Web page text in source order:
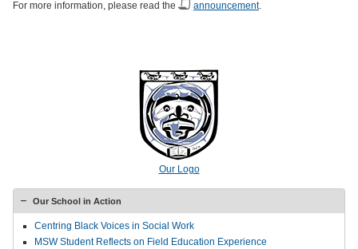
For more information, please read the announcement.
Our Logo
Our School in Action
Centring Black Voices in Social Work
MSW Student Reflects on Field Education Experience